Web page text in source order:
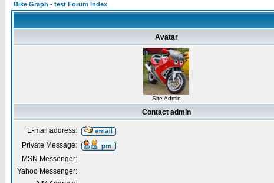
Bike Graph - test Forum Index
Avatar
Site Admin
Contact admin
E-mail address:
Private Message:
MSN Messenger:
Yahoo Messenger: